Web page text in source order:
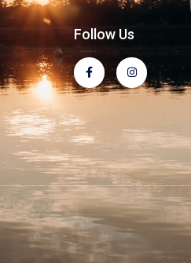
Follow Us